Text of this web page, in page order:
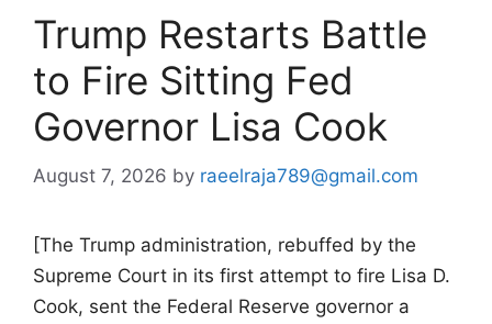
Trump Restarts Battle
to Fire Sitting Fed
Governor Lisa Cook
August 7, 2026 by raeelraja789@gmail.com
[The Trump administration, rebuffed by the
Supreme Court in its first attempt to fire Lisa D.
Cook, sent the Federal Reserve governor a